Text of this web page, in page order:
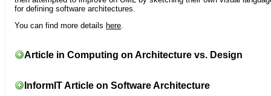
for defining software architectures.
You can find more details here
Article in Computing on Architecture vs. Design
InformIT Article on Software Architecture